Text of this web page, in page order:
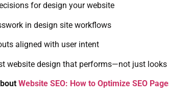
for design your website
in design site workflows
aligned with user intent
website design that performs—not just looks
Website SEO: How to Optimize SEO